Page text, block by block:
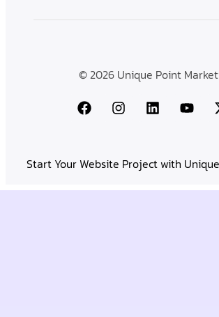
© 2026 Unique Point
Start Your Website Project with